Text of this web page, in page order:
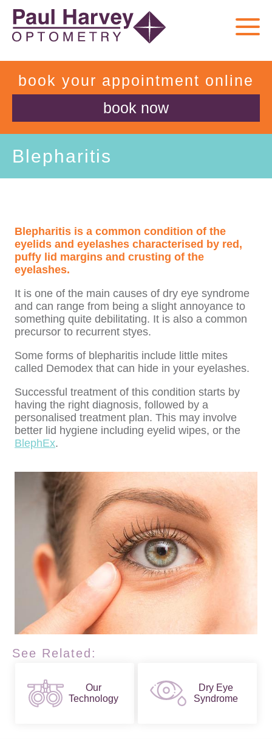
book your appointment online
book now
Blepharitis
Blepharitis is a common condition of the
eyelids and eyelashes characterised by red,
puffy lid margins and crusting of the
eyelashes.
It is one of the main causes of dry eye syndrome
and can range from being a slight annoyance to
something quite debilitating. It is also a common
precursor to recurrent styes.
Some forms of blepharitis include little mites
called Demodex that can hide in your eyelashes.
Successful treatment of this condition starts by
having the right diagnosis, followed by a
personalised treatment plan. This may involve
better lid hygiene including eyelid wipes, or the
BlephEx.
See Related:
Our
Technology
Dry Eye
Syndrome